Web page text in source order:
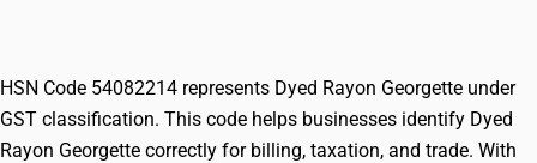
HSN Code 54082214 represents Dyed Rayon Georgette under
GST classification. This code helps businesses identify Dyed
Rayon Georgette correctly for billing, taxation, and trade. With